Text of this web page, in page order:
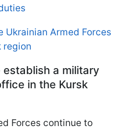
Ukrainian Armed Forces
region
a military
in the Kursk
Forces continue to